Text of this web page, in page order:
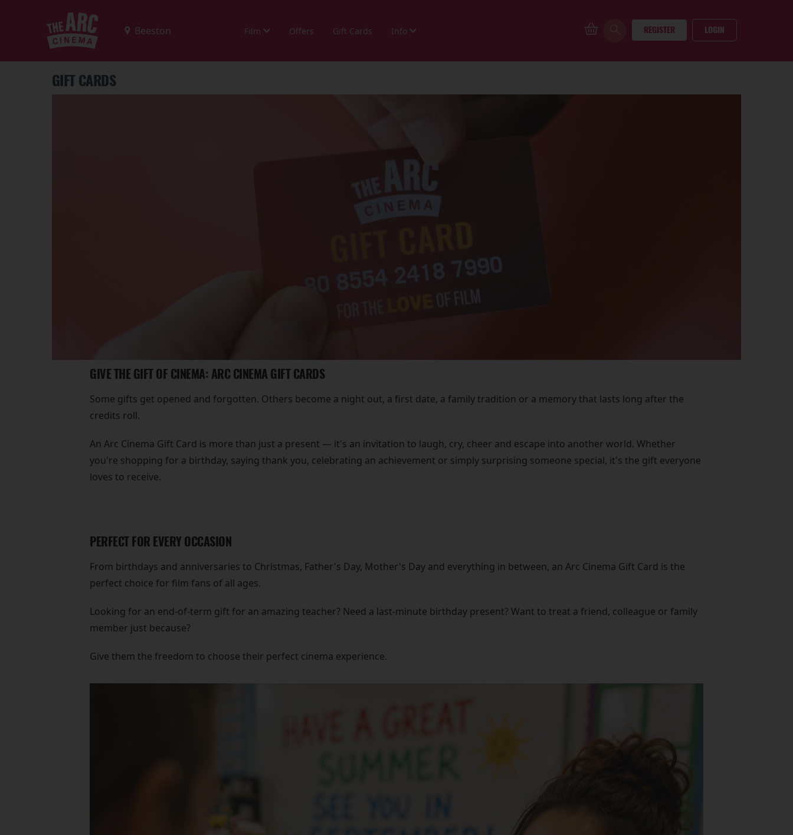
Film Offers Gift Cards Info REGISTER LOGIN
GIFT CARDS
GIVE THE GIFT OF CINEMA: ARC CINEMA GIFT CARDS
Some gifts get opened and forgotten. Others become a night out, a first date, a family tradition or a memory that lasts long after the
credits roll.
An Arc Cinema Gift Card is more than just a present — it's an invitation to laugh, cry, cheer and escape into another world. Whether
you're shopping for a birthday, saying thank you, celebrating an achievement or simply surprising someone special, it's the gift everyone
loves to receive.
PERFECT FOR EVERY OCCASION
From birthdays and anniversaries to Christmas, Father's Day, Mother's Day and everything in between, an Arc Cinema Gift Card is the
perfect choice for film fans of all ages.
Looking for an end-of-term gift for an amazing teacher? Need a last-minute birthday present? Want to treat a friend, colleague or family
member just because?
Give them the freedom to choose their perfect cinema experience.